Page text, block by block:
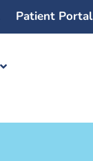
Patient Portal